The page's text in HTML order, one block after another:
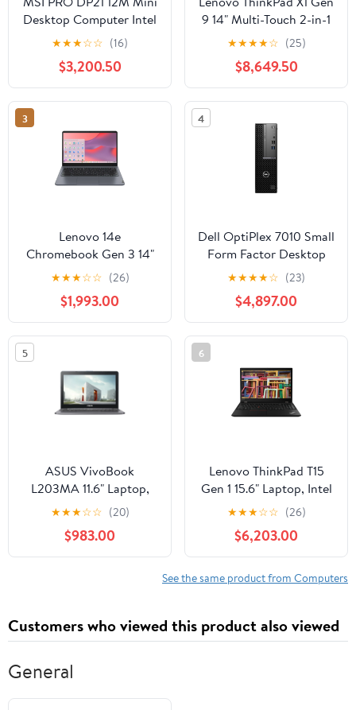
Desktop Computer Intel
Core i5-12400, 8GB
RAM, 500GB SSD
★★★☆☆ (16)
$3,200.50
9 14" Multi-Touch 2-in-1
Laptop, Intel Core Ultra
7 155U, 16GB RAM,
512GB SSD
★★★★☆ (25)
$8,649.50
3
Lenovo 14e
Chromebook Gen 3 14"
Touchscreen Notebook,
Intel N100, 8GB, 64GB
Flash Memory
★★★☆☆ (26)
$1,993.00
4
Dell OptiPlex 7010 Small
Form Factor Desktop
Computer Intel Core i5-
13500, 8GB RAM,
256GB SSD
★★★★☆ (23)
$4,897.00
5
ASUS VivoBook
L203MA 11.6" Laptop,
Intel Celeron N4000,
4GB RAM, 64GB eMMC
★★★☆☆ (20)
$983.00
6
Lenovo ThinkPad T15
Gen 1 15.6" Laptop, Intel
Core i7-10510U, 8GB
DDR4, 512GB SSD
★★★☆☆ (26)
$6,203.00
See the same product from Computers
Customers who viewed this product also viewed
General